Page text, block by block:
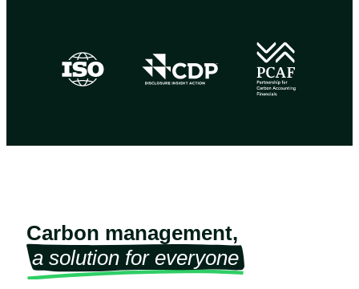
Carbon management,
a solution for everyone